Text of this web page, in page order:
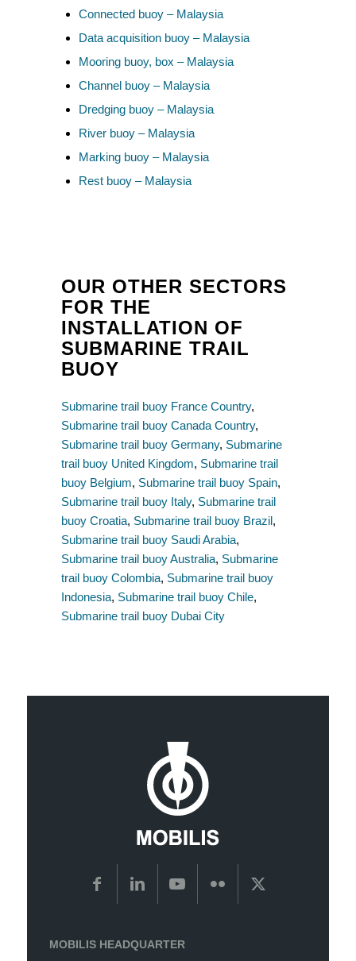
Connected buoy – Malaysia
Data acquisition buoy – Malaysia
Mooring buoy, box – Malaysia
Channel buoy – Malaysia
Dredging buoy – Malaysia
River buoy – Malaysia
Marking buoy – Malaysia
Rest buoy – Malaysia
OUR OTHER SECTORS
FOR THE
INSTALLATION OF
SUBMARINE TRAIL
BUOY
Submarine trail buoy France Country,
Submarine trail buoy Canada Country,
Submarine trail buoy Germany, Submarine
trail buoy United Kingdom, Submarine trail
buoy Belgium, Submarine trail buoy Spain,
Submarine trail buoy Italy, Submarine trail
buoy Croatia, Submarine trail buoy Brazil,
Submarine trail buoy Saudi Arabia,
Submarine trail buoy Australia, Submarine
trail buoy Colombia, Submarine trail buoy
Indonesia, Submarine trail buoy Chile,
Submarine trail buoy Dubai City
MOBILIS HEADQUARTER